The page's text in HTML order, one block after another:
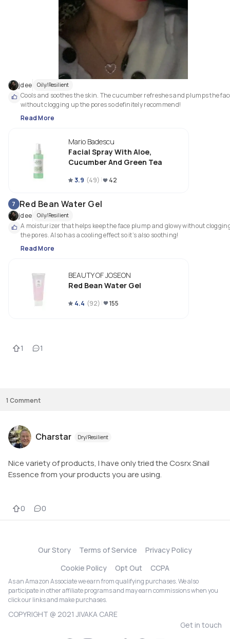
jdee Oily/Resilient
Cools and soothes the skin. The cucumber refreshes and plumps the
Read More
Mario Badescu
Facial Spray With Aloe,
Cucumber And Green Tea
3.9 (49) 42
7 Red Bean Water Gel
jdee Oily/Resilient
A moisturizer that helps keep the face plump and glowy without
Read More
BEAUTY OF JOSEON
Red Bean Water Gel
4.4 (92) 155
1 1
1 Comment
Charstar Dry/Resilient
Nice variety of products, I have only tried the Cosrx Snail
Essence from your products you are using.
0 0
Our Story Terms of Service
Privacy Policy
Cookie Policy
Opt Out CCPA
As an Amazon Associate we earn from qualifying purchases. We also
participate in other affiliate programs and may earn commissions when you
click our links and make purchases.
COPYRIGHT @ 2021 JIVAKA CARE
Get in touch